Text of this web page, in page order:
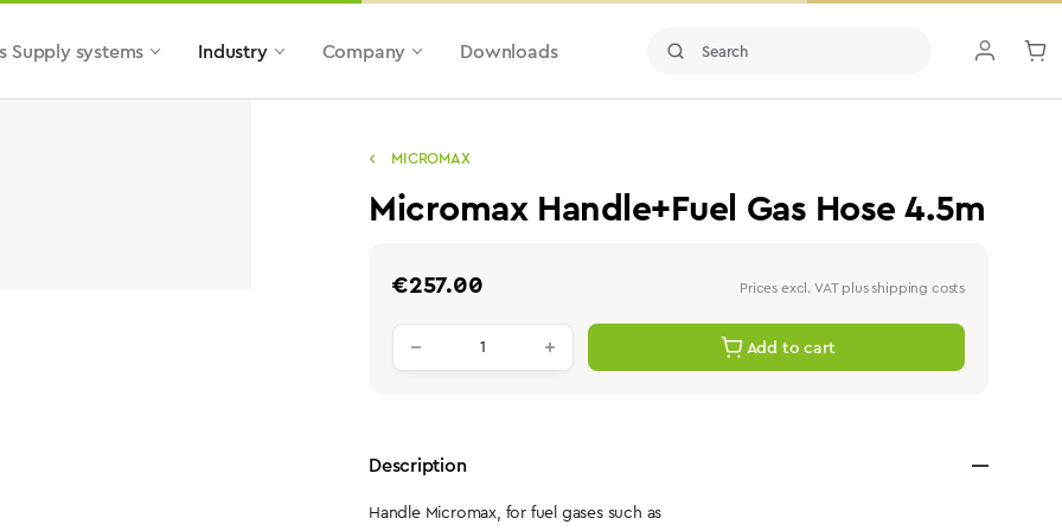
Supply systems Industry Company Downloads
MICROMAX
Micromax Handle+Fuel Gas Hose 4.5m
Regular price:
€257.00 Prices excl. VAT plus shipping costs
Product quantity: Enter the desired value or use
Add to cart
Description
Handle Micromax, for fuel gases such as